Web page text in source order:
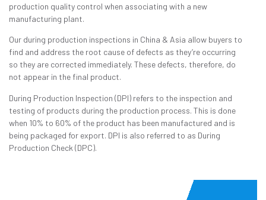
production quality control when associating with a new
manufacturing plant.
Our during production inspections in China & Asia allow buyers to
find and address the root cause of defects as they’re occurring
so they are corrected immediately. These defects, therefore, do
not appear in the final product.
During Production Inspection (DPI) refers to the inspection and
testing of products during the production process. This is done
when 10% to 60% of the product has been manufactured and is
being packaged for export. DPI is also referred to as During
Production Check (DPC).